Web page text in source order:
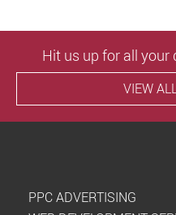
Hit us up for all
VIEW
PPC ADVERTISING